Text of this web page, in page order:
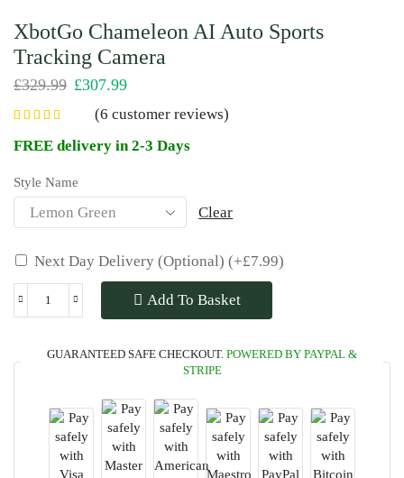
XbotGo Chameleon AI Auto Sports
Tracking Camera
£329.99 £307.99
(6 customer reviews)
FREE delivery in 2-3 Days
Style Name
Clear
Next Day Delivery (Optional) (+£7.99)
Add To Basket
GUARANTEED SAFE CHECKOUT. POWERED BY PAYPAL &
STRIPE